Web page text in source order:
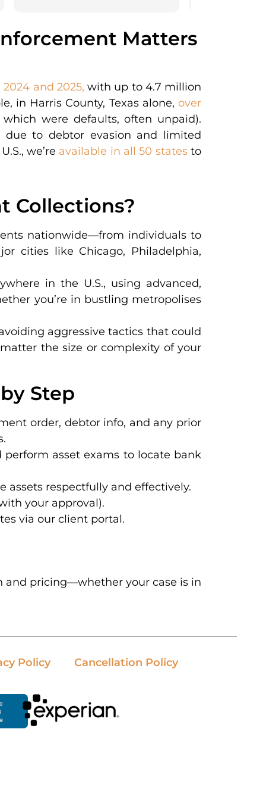
Matters
and 2025, with up to 4.7 million
in Harris County, Texas alone, over
were defaults, often unpaid).
due to debtor evasion and limited
we’re available in all 50 statesto
Collections?
nationwide—from individuals to
cities like Chicago, Philadelphia,
in the U.S., using advanced,
you’re in bustling metropolises
aggressive tactics that could
the size or complexity of your
Step
order, debtor info, and any prior
asset exams to locate bank
assets respectfully and effectively.
your approval).
via our client portal.
and pricing—whether your case is in
Policy Cancellation Policy